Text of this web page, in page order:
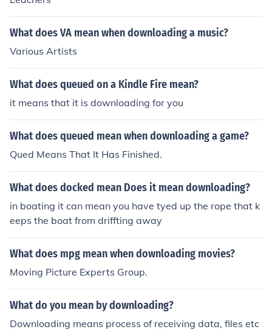
What does VA mean when downloading a music?
Various Artists
What does queued on a Kindle Fire mean?
it means that it is downloading for you
What does queued mean when downloading a game?
Qued Means That It Has Finished.
What does docked mean Does it mean downloading?
in boating it can mean you have tyed up the rope that k
eeps the boat from driffting away
What does mpg mean when downloading movies?
Moving Picture Experts Group.
What do you mean by downloading?
Downloading means process of receiving data, files etc